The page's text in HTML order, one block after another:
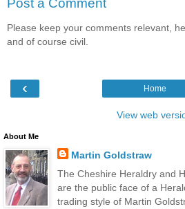
Post a Comment
Please keep your comments relevant,
and of course civil.
‹ Home
View web
About Me
Martin Goldstraw
The Cheshire Heraldry and
are the public face of a
trading style of Martin